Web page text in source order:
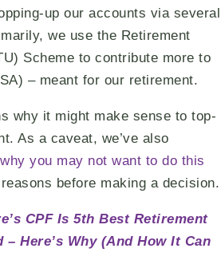
up our accounts via several
we use the Retirement
Scheme to contribute more to
– meant for our retirement.
why it might make sense to top-
As a caveat, we’ve also
why you may not want to do this
before making a decision.
CPF Is 5th Best Retirement
Here’s Why (And How It Can